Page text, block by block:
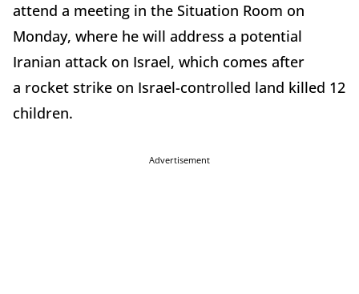
attend a meeting in the Situation Room on
Monday, where he will address a potential
Iranian attack on Israel, which comes after
a rocket strike on Israel-controlled land killed 12
children.
Advertisement